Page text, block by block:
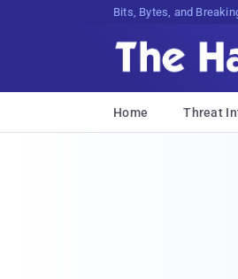
Decrypting Tomorrow's
Home Threat